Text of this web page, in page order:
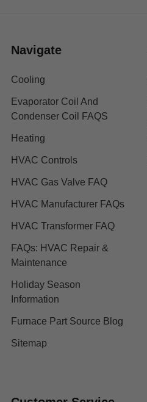
Navigate
Cooling
Evaporator Coil And
Condenser Coil FAQS
Heating
HVAC Controls
HVAC Gas Valve FAQ
HVAC Manufacturer FAQs
HVAC Transformer FAQ
FAQs: HVAC Repair &
Maintenance
Holiday Season
Information
Furnace Part Source Blog
Sitemap